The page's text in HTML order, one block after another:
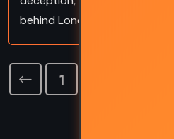
behind London’s polished
1